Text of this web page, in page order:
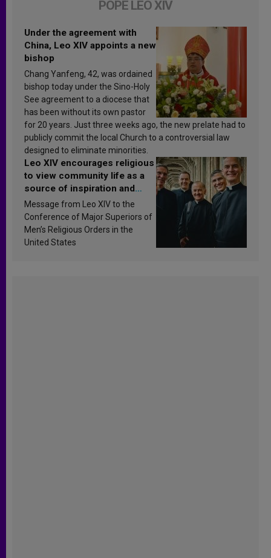
POPE LEO XIV
Under the agreement with
China, Leo XIV appoints a new
bishop
Chang Yanfeng, 42, was ordained
bishop today under the Sino-Holy
See agreement to a diocese that
has been without its own pastor
for 20 years. Just three weeks ago, the new prelate had to
publicly commit the local Church to a controversial law
designed to eliminate minorities.
Leo XIV encourages religious
to view community life as a
source of inspiration and
sanctification
Message from Leo XIV to the
Conference of Major Superiors of
Men’s Religious Orders in the
United States